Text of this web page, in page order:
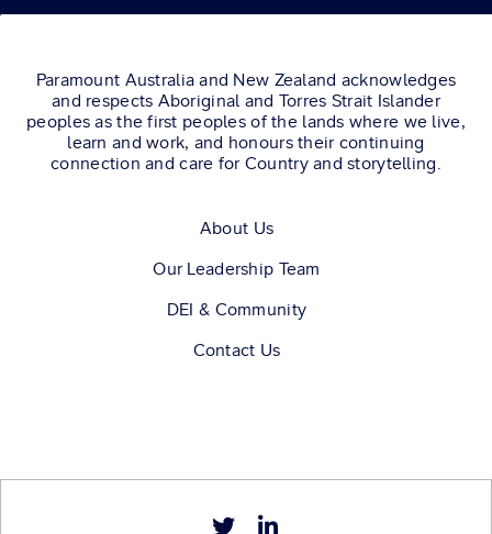
AND LAYSLA
DE OLIVEIRA.
Paramount Australia and New Zealand acknowledges
and respects Aboriginal and Torres Strait Islander
peoples as the first peoples of the lands where we live,
learn and work, and honours their continuing
connection and care for Country and storytelling.
About Us
Our Leadership Team
DEI & Community
Contact Us